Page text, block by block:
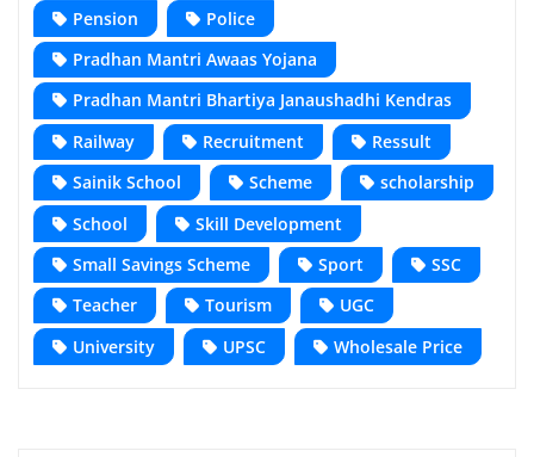
Pension
Police
Pradhan Mantri Awaas Yojana
Pradhan Mantri Bhartiya Janaushadhi Kendras
Railway
Recruitment
Ressult
Sainik School
Scheme
scholarship
School
Skill Development
Small Savings Scheme
Sport
SSC
Teacher
Tourism
UGC
University
UPSC Wholesale Price